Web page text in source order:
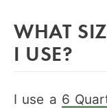
WHAT
I USE?
I use a 6